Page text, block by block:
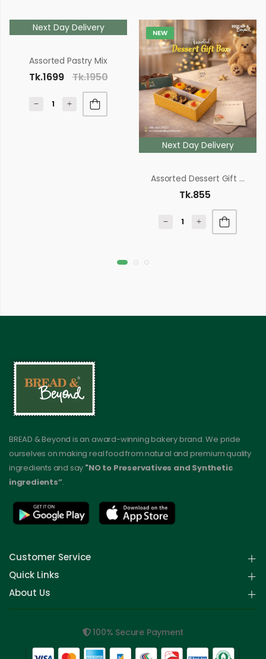
Next Day Delivery
Assorted Pastry Mix
Tk.1699 Tk.1950
Next Day Delivery
NEW
Assorted Dessert Gift Box
Tk.855
BREAD & Beyond is an award-winning bakery brand. We pride
ourselves on making real food from natural and premium quality
ingredients and say "NO to Preservatives and Synthetic
ingredients”.
Customer Service
Quick Links
About Us
100% Secure Payment